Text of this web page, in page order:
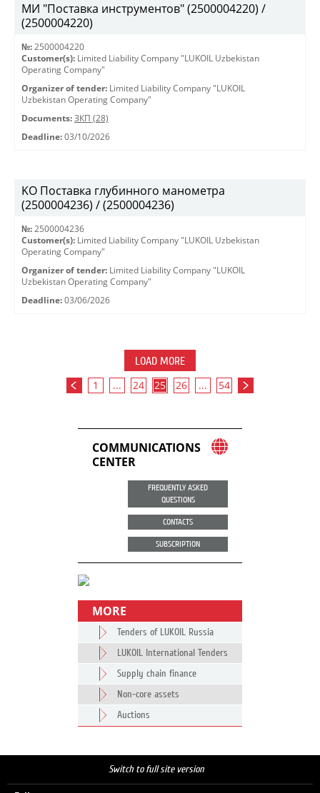
МИ "Поставка инструментов" (2500004220) /
(2500004220)
№: 2500004220
Customer(s): Limited Liability Company "LUKOIL Uzbekistan
Operating Company"
Organizer of tender: Limited Liability Company "LUKOIL
Uzbekistan Operating Company"
Documents: ЗКП (28)
Deadline: 03/10/2026
KO Поставка глубинного манометра
(2500004236) / (2500004236)
№: 2500004236
Customer(s): Limited Liability Company "LUKOIL Uzbekistan
Operating Company"
Organizer of tender: Limited Liability Company "LUKOIL
Uzbekistan Operating Company"
Deadline: 03/06/2026
LOAD MORE
1 ... 24 25 26 ... 54
COMMUNICATIONS
CENTER
FREQUENTLY ASKED
QUESTIONS
CONTACTS
SUBSCRIPTION
MORE
Tenders of LUKOIL Russia
LUKOIL International Tenders
Supply chain finance
Non-core assets
Auctions
Switch to full site version